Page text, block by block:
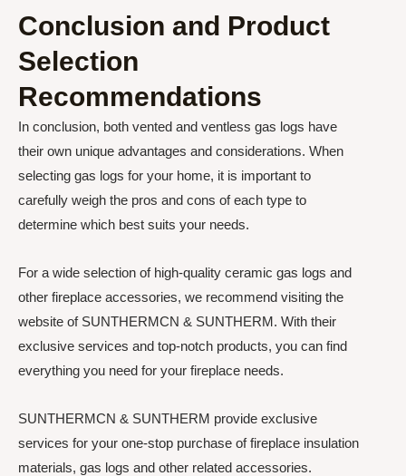
Conclusion and Product
Selection
Recommendations
In conclusion, both vented and ventless gas logs have
their own unique advantages and considerations. When
selecting gas logs for your home, it is important to
carefully weigh the pros and cons of each type to
determine which best suits your needs.
For a wide selection of high-quality ceramic gas logs and
other fireplace accessories, we recommend visiting the
website of SUNTHERMCN & SUNTHERM. With their
exclusive services and top-notch products, you can find
everything you need for your fireplace needs.
SUNTHERMCN & SUNTHERM provide exclusive
services for your one-stop purchase of fireplace insulation
materials, gas logs and other related accessories.